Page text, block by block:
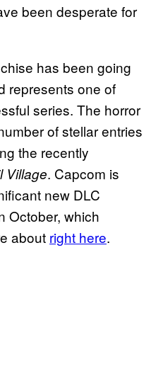
been desperate for
has been going
represents one of
series. The horror
of stellar entries
the recently
Village. Capcom is
new DLC
October, which
about right here.